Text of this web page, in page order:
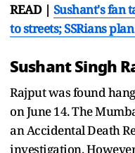
READ | Sushant's fan
to streets; SSRians
Sushant Singh
Rajput was found
on June 14. The
an Accidental Death
investigation.